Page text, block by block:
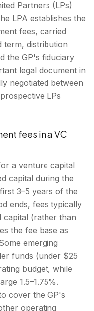
Partners (LPs)
LPA establishes the
fees, carried
term, distribution
the GP's fiduciary
legal document in
negotiated between
LPs
fees in a VC
a venture capital
capital during the
3–5 years of the
ends, fees typically
capital (rather than
the fee base as
emerging
funds (under $25
budget, while
1.5–1.75%.
cover the GP's
operating